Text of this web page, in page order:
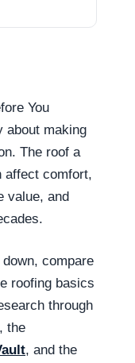
You
about making
The roof a
affect comfort,
value, and
compare
roofing basics
through
, the
, and the